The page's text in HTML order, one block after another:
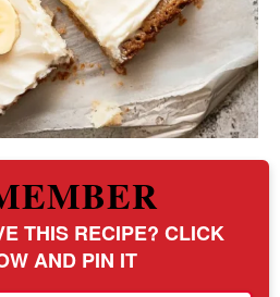
THIS RECIPE? CLICK
AND PIN IT